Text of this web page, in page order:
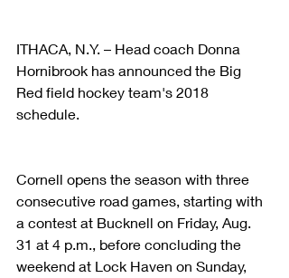
ITHACA, N.Y. – Head coach Donna
Hornibrook has announced the Big
Red field hockey team's 2018
schedule.
Cornell opens the season with three
consecutive road games, starting with
a contest at Bucknell on Friday, Aug.
31 at 4 p.m., before concluding the
weekend at Lock Haven on Sunday,